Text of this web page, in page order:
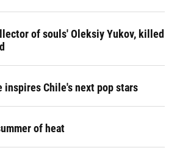
of souls' Oleksiy Yukov, killed
inspires Chile's next pop stars
of heat